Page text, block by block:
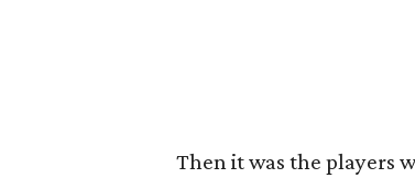
Then it was the players